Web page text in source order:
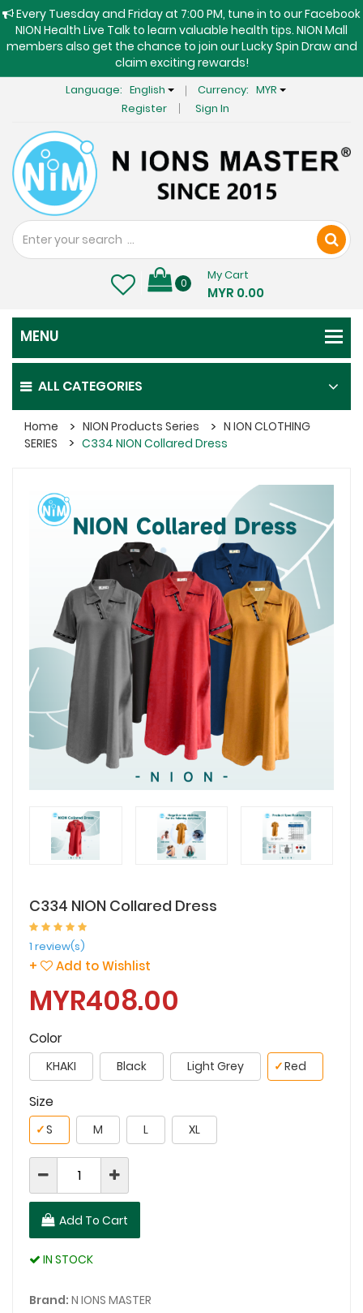
Every Tuesday and Friday at 7:00 PM, tune in to our Facebook
NION Health Live Talk to learn valuable health tips. NION Mall
members also get the chance to join our Lucky Spin Draw and
claim exciting rewards!
Language: English Currency: MYR
Register
Sign In
0
My Cart
MYR 0.00
ALL CATEGORIES
Home NION Products Series
N ION CLOTHING
SERIES
C334 NION Collared Dress
C334 NION Collared Dress
1 review(s)
+ Add to Wishlist
MYR408.00
Color
KHAKI Black Light Grey Red
✓
Size
S
✓ M L XL
Add To Cart
IN STOCK
Brand: N IONS MASTER